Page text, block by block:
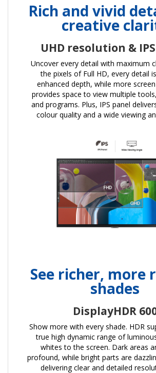
Rich and vivid
creative
UHD resolution &
Uncover every detail with maximum
the pixels of Full HD, every detail
enhanced depth, while more
provides space to view multiple
and programs. Plus, IPS panel
colour quality and a wide viewing
See richer, more
shades
DisplayHDR
Show more with every shade. HDR
true high dynamic range of
whites to the screen. Dark areas
profound, while bright parts are
delivering clear and detailed